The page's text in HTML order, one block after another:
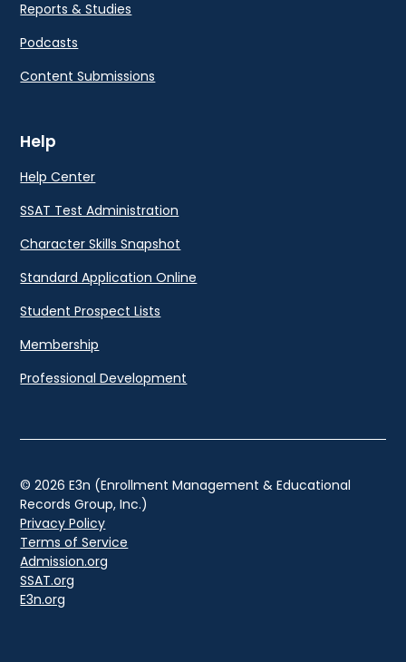
Reports & Studies
Podcasts
Content Submissions
Help
Help Center
SSAT Test Administration
Character Skills Snapshot
Standard Application Online
Student Prospect Lists
Membership
Professional Development
© 2026 E3n (Enrollment Management & Educational
Records Group, Inc.)
Privacy Policy
Terms of Service
Admission.org
SSAT.org
E3n.org